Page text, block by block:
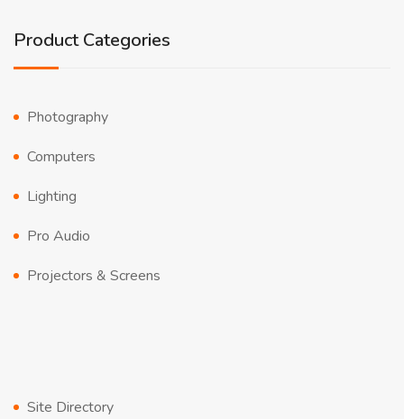
Product Categories
Photography
Computers
Lighting
Pro Audio
Projectors & Screens
Site Directory